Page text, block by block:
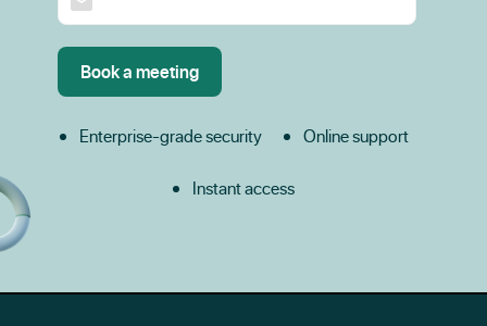
Enterprise-grade security Online support
Instant access